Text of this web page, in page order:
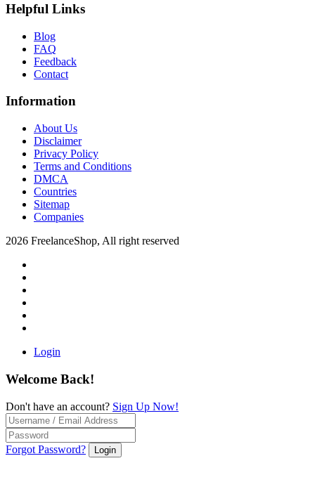
Helpful Links
Blog
FAQ
Feedback
Contact
Information
About Us
Disclaimer
Privacy Policy
Terms and Conditions
DMCA
Countries
Sitemap
Companies
2026 FreelanceShop, All right reserved
Login
Welcome Back!
Don't have an account? Sign Up Now!
Forgot Password? Login